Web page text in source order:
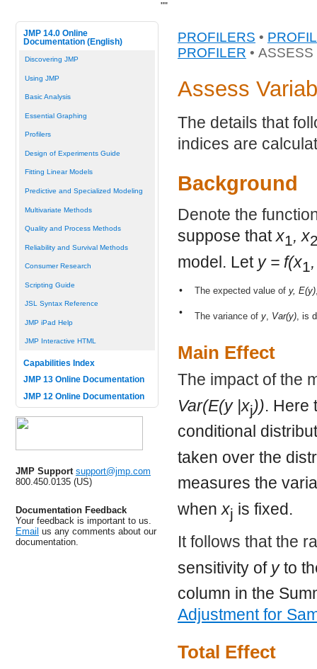
JMP 14.0 Online
Documentation (English)
Discovering JMP
Using JMP
Basic Analysis
Essential Graphing
Profilers
Design of Experiments Guide
Fitting Linear Models
Predictive and Specialized Modeling
Multivariate Methods
Quality and Process Methods
Reliability and Survival Methods
Consumer Research
Scripting Guide
JSL Syntax Reference
JMP iPad Help
JMP Interactive HTML
Capabilities Index
JMP 13 Online Documentation
JMP 12 Online Documentation
JMP Support support@jmp.com
800.450.0135 (US)
Documentation Feedback
Your feedback is important to us.
Email us any comments about our
documentation.
PROFILERS •
PROFILER •
Assess
The details that
indices are
Background
Denote the
suppose thatx1 , x
model. Let y = f(x1
• The expected value of y, E(y)
• The variance of y, Var(y), is
Main Effect
The impact of the
Var(E(y |xj)). Here
conditional
taken over the
measures the
when xj is fixed.
It follows that the
sensitivity of yto
column in the
Adjustment for
Total Effect
""